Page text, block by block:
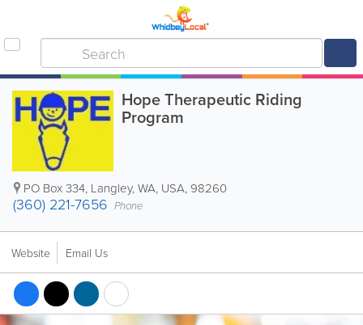
Hope Therapeutic Riding
Program
PO Box 334, Langley,WA, USA, 98260
(360) 221-7656 Phone
Website Email Us